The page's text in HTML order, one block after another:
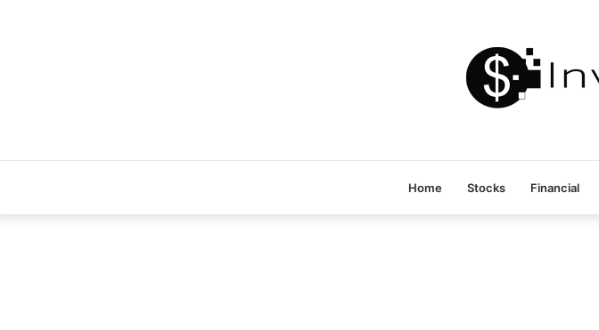
Home Stocks Financial